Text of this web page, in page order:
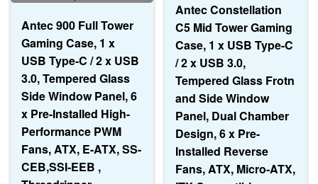
Antec 900 Full Tower
Gaming Case, 1 x
USB Type-C / 2 x USB
3.0, Tempered Glass
Side Window Panel, 6
x Pre-Installed High-
Performance PWM
Fans, ATX, E-ATX, SS-
CEB,SSI-EEB ,
Antec Constellation
C5 Mid Tower Gaming
Case, 1 x USB Type-C
/ 2 x USB 3.0,
Tempered Glass Frotn
and Side Window
Panel, Dual Chamber
Design, 6 x Pre-
Installed Reverse
Fans, ATX, Micro-ATX,